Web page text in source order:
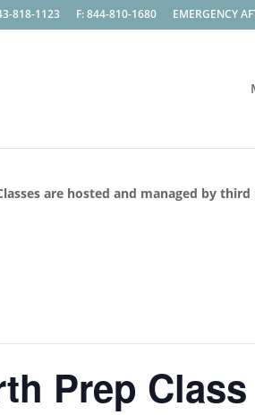
818-1123 F: 844-810-1680 EMERGENCY
are hosted and managed by
Prep Class